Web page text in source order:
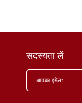
सदस्यता लें